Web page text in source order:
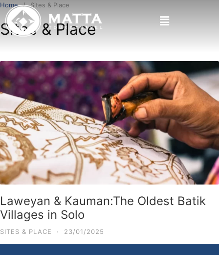
Home Sites & Place
Sites & Place
Laweyan & Kauman:The Oldest Batik
Villages in Solo
SITES & PLACE · 23/01/2025